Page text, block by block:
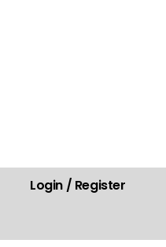
Login / Register